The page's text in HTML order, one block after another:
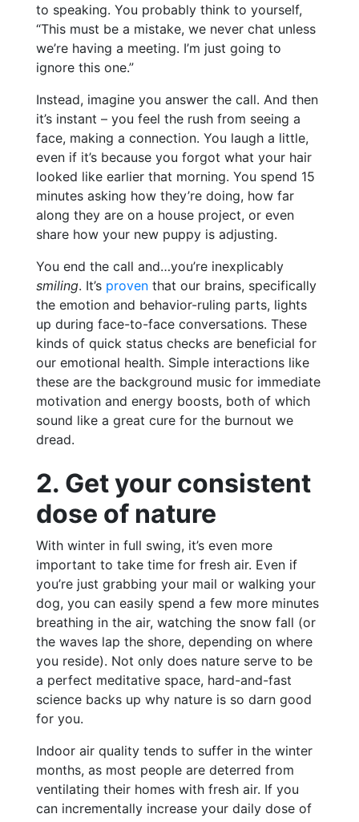
to speaking. You probably think to yourself,
“This must be a mistake, we never chat unless
we’re having a meeting. I’m just going to
ignore this one.”
Instead, imagine you answer the call. And then
it’s instant – you feel the rush from seeing a
face, making a connection. You laugh a little,
even if it’s because you forgot what your hair
looked like earlier that morning. You spend 15
minutes asking how they’re doing, how far
along they are on a house project, or even
share how your new puppy is adjusting.
You end the call and…you’re inexplicably
smiling. It’s proven that our brains, specifically
the emotion and behavior-ruling parts, lights
up during face-to-face conversations. These
kinds of quick status checks are beneficial for
our emotional health. Simple interactions like
these are the background music for immediate
motivation and energy boosts, both of which
sound like a great cure for the burnout we
dread.
2. Get your consistent
dose of nature
With winter in full swing, it’s even more
important to take time for fresh air. Even if
you’re just grabbing your mail or walking your
dog, you can easily spend a few more minutes
breathing in the air, watching the snow fall (or
the waves lap the shore, depending on where
you reside). Not only does nature serve to be
a perfect meditative space, hard-and-fast
science backs up why nature is so darn good
for you.
Indoor air quality tends to suffer in the winter
months, as most people are deterred from
ventilating their homes with fresh air. If you
can incrementally increase your daily dose of